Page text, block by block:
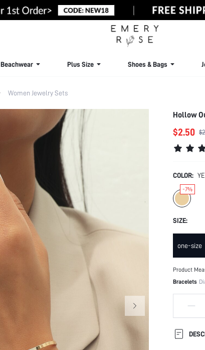
Beachwear Plus Size Shoes & Bags
Women Jewelry Sets
Hollow
$2.50
COLOR:
-7%
SIZE:
one-size
Product
Bracelets